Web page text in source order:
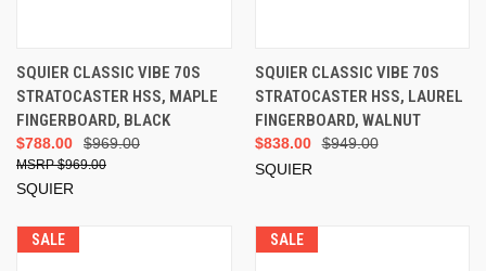
SQUIER CLASSIC VIBE 70S
STRATOCASTER HSS, MAPLE
FINGERBOARD, BLACK
$969.00
$788.00
$969.00
SQUIER
SQUIER CLASSIC VIBE 70S
STRATOCASTER HSS, LAUREL
FINGERBOARD, WALNUT
$949.00
$838.00
SQUIER
SALE SALE